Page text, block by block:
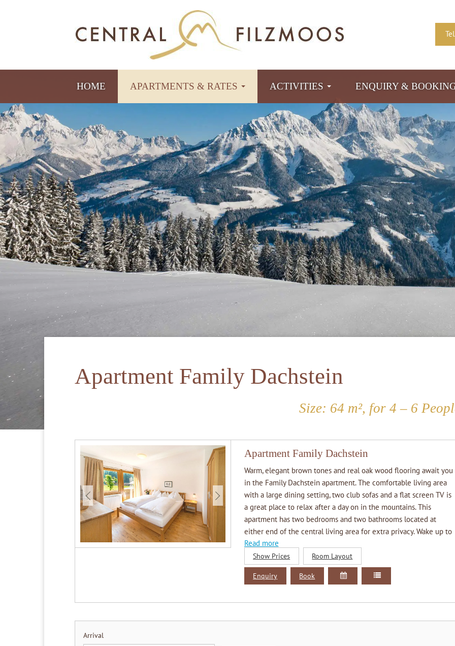
HOME APARTMENTS & RATES ACTIVITIES ENQUIRY &
Apartment Family Dachstein
Size: 64 m², for 4 – 6
Apartment Family Dachstein
Warm, elegant brown tones and real oak wood flooring await you
in the Family Dachstein apartment. The comfortable living area
with a large dining setting, two club sofas and a flat screen TV is
a great place to relax after a day on in the mountains. This
apartment has two bedrooms and two bathrooms located at
either end of the central living area for extra privacy. Wake up to
the gentle morning sun or take a step onto the long private
balcony which overlooks our beautiful garden and the adjacent
Dachstein glacier.
Ausstattung
people
Read more
Show Prices Room Layout
Enquiry Book
Arrival